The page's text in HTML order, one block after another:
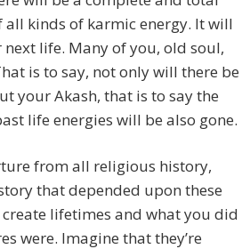
kinds of karmic energy. It will
life. Many of you, old soul,
is to say, not only will there be
your Akash, that is to say the
life energies will be also gone.
from all religious history,
that depended upon these
lifetimes and what you did
were. Imagine that they’re